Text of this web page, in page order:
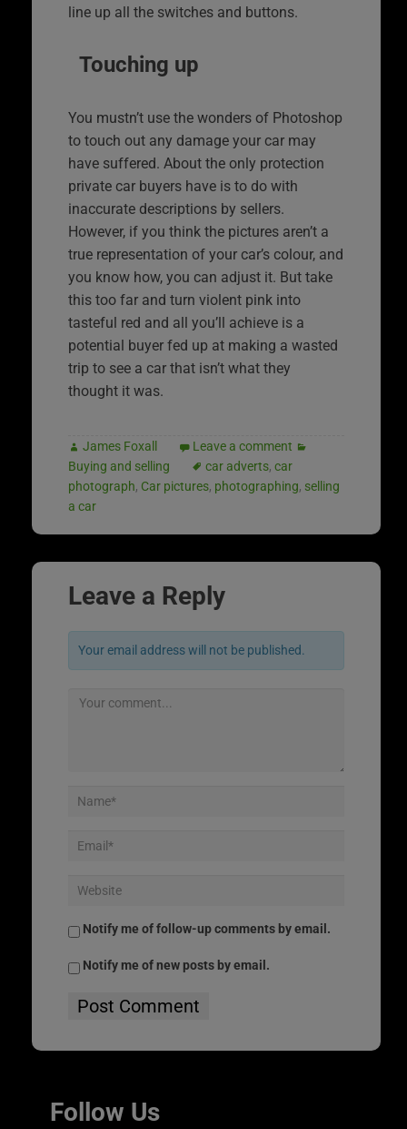
line up all the switches and buttons.
Touching up
You mustn’t use the wonders of Photoshop
to touch out any damage your car may
have suffered. About the only protection
private car buyers have is to do with
inaccurate descriptions by sellers.
However, if you think the pictures aren’t a
true representation of your car’s colour, and
you know how, you can adjust it. But take
this too far and turn violent pink into
tasteful red and all you’ll achieve is a
potential buyer fed up at making a wasted
trip to see a car that isn’t what they
thought it was.
James Foxall
Leave a comment
Buying and selling
car adverts, car
photograph, Car pictures, photographing, selling
a car
Leave a Reply
Your email address will not be published.
Notify me of follow-up comments by email.
Notify me of new posts by email.
Follow Us